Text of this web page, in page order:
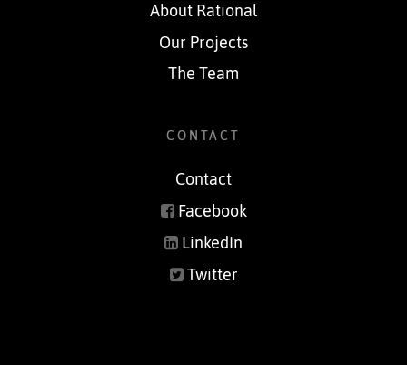
About Rational
Our Projects
The Team
CONTACT
Contact
Facebook
LinkedIn
Twitter